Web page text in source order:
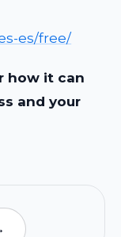
es/free/
how it can
and your